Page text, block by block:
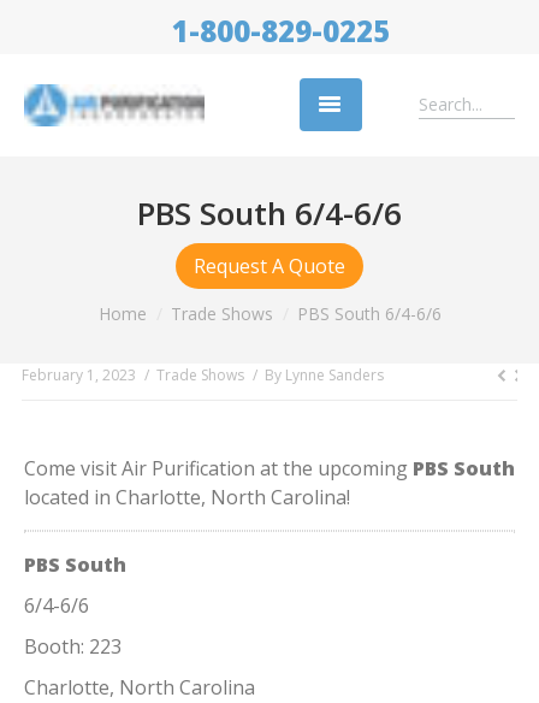
1-800-829-0225
Air Cleaning Equipment
Success Stories
Contact
PBS South 6/4-6/6
Request A Quote
You are here:
Home Trade Shows PBS South 6/4-6/6
February 1, 2023 Trade Shows By Lynne Sanders
Come visit Air Purification at the upcoming PBS South
located in Charlotte, North Carolina!
PBS South
6/4-6/6
Booth: 223
Charlotte, North Carolina